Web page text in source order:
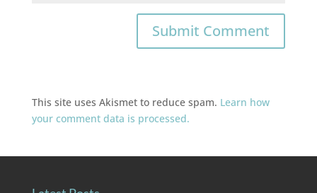
This site uses Akismet to reduce spam. Learn how
your comment data is processed.